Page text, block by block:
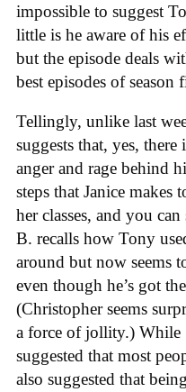
impossible to suggest
little is he aware of his
but the episode deals
best episodes of season
Tellingly, unlike last
suggests that, yes,
anger and rage behind
steps that Janice makes
her classes, and you
B. recalls how Tony
around but now seems
even though he’s got
(Christopher seems
a force of jollity.) While
suggested that most
also suggested that